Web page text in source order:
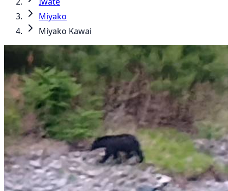
Miyako
Miyako Kawai